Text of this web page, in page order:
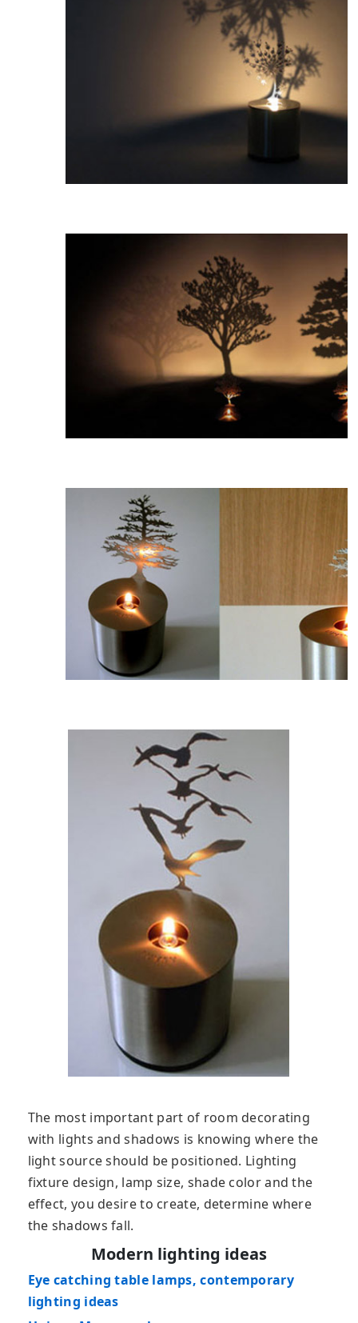
The most important part of room decorating
with lights and shadows is knowing where the
light source should be positioned. Lighting
fixture design, lamp size, shade color and the
effect, you desire to create, determine where
the shadows fall.
Modern lighting ideas
Eye catching table lamps, contemporary
lighting ideas